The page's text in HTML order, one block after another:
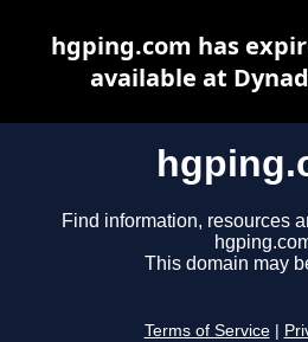
Find information, resources
This domain may
Terms of Service
hgping.com has
available at